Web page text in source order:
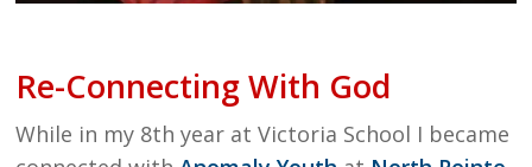
Re-Connecting With God
While in my 8th year at Victoria School I became